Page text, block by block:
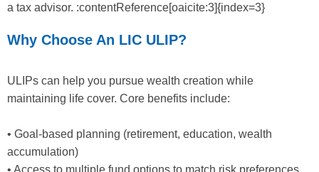
a tax advisor. :contentReference[oaicite:3]{index=3}
Why Choose An LIC ULIP?
ULIPs can help you pursue wealth creation while
maintaining life cover. Core benefits include:
• Goal-based planning (retirement, education, wealth
accumulation)
• Access to multiple fund options to match risk preferences